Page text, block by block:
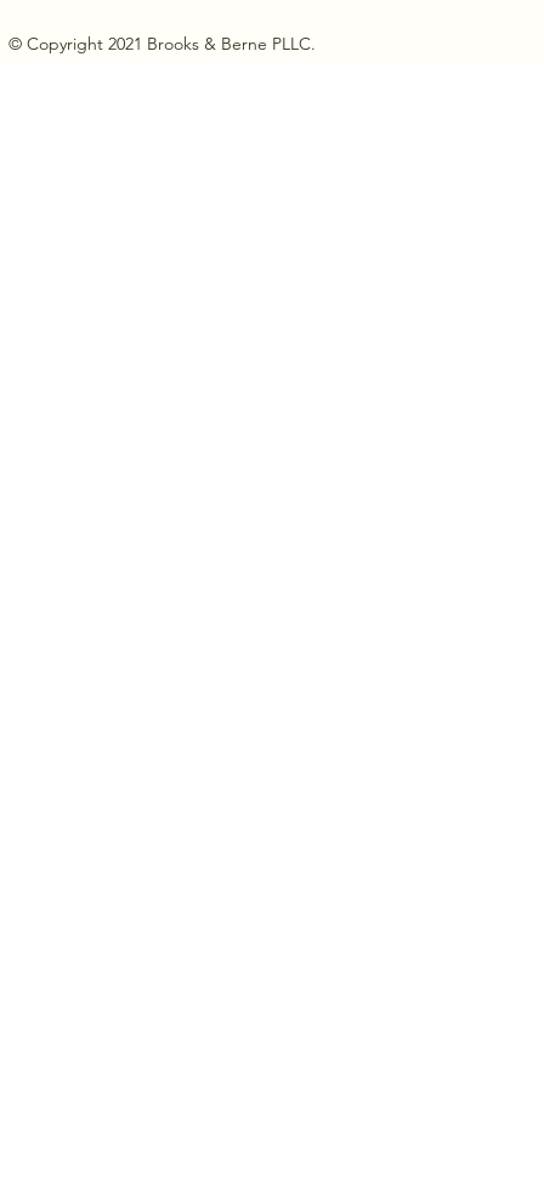
© Copyright 2021 Brooks & Berne PLLC.